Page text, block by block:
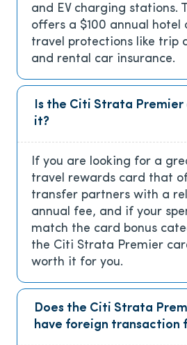
and EV charging stations.
offers a $100 annual hotel
travel protections like trip
and rental car insurance.
Is the Citi Strata
it?
If you are looking for a
travel rewards card that
transfer partners with a
annual fee, and if your
match the card bonus
the Citi Strata Premier
worth it for you.
Does the Citi Strata
have foreign transaction